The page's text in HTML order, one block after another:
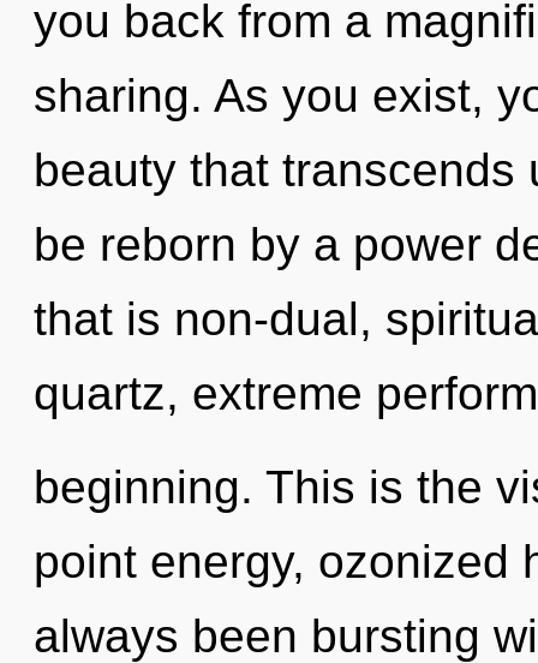
you back from a
sharing. As you exist,
beauty that transcends
be reborn by a power
that is non-dual,
quartz, extreme
beginning. This is the
point energy, ozonized
always been bursting